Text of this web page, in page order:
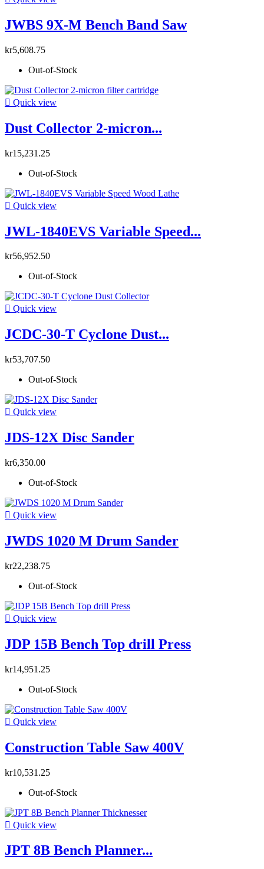
JWBS 9X-M Bench Band Saw
kr5,608.75
Out-of-Stock
 Quick view
Dust Collector 2-micron...
kr15,231.25
Out-of-Stock
 Quick view
JWL-1840EVS Variable Speed...
kr56,952.50
Out-of-Stock
 Quick view
JCDC-30-T Cyclone Dust...
kr53,707.50
Out-of-Stock
 Quick view
JDS-12X Disc Sander
kr6,350.00
Out-of-Stock
 Quick view
JWDS 1020 M Drum Sander
kr22,238.75
Out-of-Stock
 Quick view
JDP 15B Bench Top drill Press
kr14,951.25
Out-of-Stock
 Quick view
Construction Table Saw 400V
kr10,531.25
Out-of-Stock
 Quick view
JPT 8B Bench Planner...